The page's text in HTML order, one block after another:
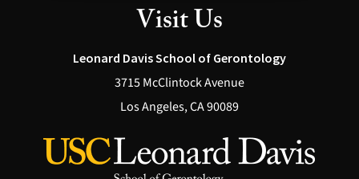
Visit Us
Leonard Davis School of Gerontology
3715 McClintock Avenue
Los Angeles, CA 90089